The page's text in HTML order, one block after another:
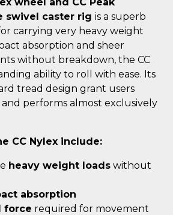
swivel caster rig is a superb
carrying very heavy weight
absorption and sheer
without breakdown, the CC
ability to roll with ease. Its
tread design grant users
performs almost exclusively
CC Nylex include:
heavy weight loads without
absorption
force required for movement